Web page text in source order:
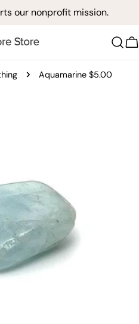
our nonprofit mission.
Aquamarine $5.00